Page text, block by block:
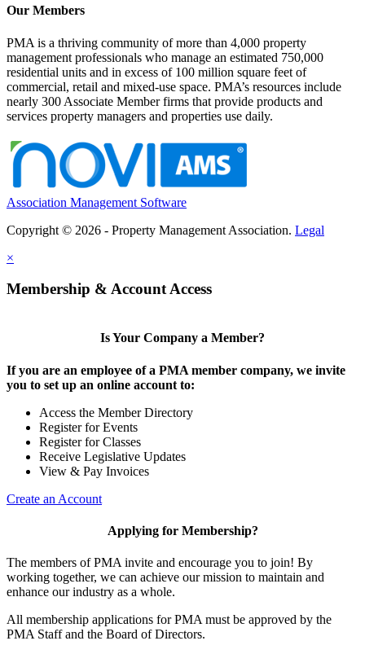
Our Members
PMA is a thriving community of more than 4,000 property
management professionals who manage an estimated 750,000
residential units and in excess of 100 million square feet of
commercial, retail and mixed-use space. PMA’s resources include
nearly 300 Associate Member firms that provide products and
services property managers and properties use daily.
Association Management Software
Copyright © 2026 - Property Management Association. Legal
×
Membership & Account Access
Is Your Company a Member?
If you are an employee of a PMA member company, we invite
you to set up an online account to:
Access the Member Directory
Register for Events
Register for Classes
Receive Legislative Updates
View & Pay Invoices
Create an Account
Applying for Membership?
The members of PMA invite and encourage you to join! By
working together, we can achieve our mission to maintain and
enhance our industry as a whole.
All membership applications for PMA must be approved by the
PMA Staff and the Board of Directors.